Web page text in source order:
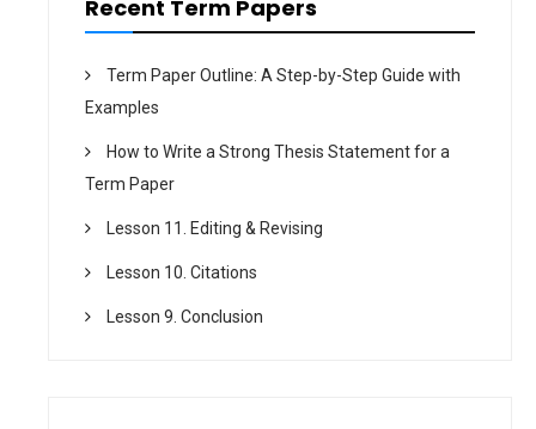
Recent Term Papers
Term Paper Outline: A Step-by-Step Guide with
Examples
How to Write a Strong Thesis Statement for a
Term Paper
Lesson 11. Editing & Revising
Lesson 10. Citations
Lesson 9. Conclusion